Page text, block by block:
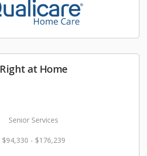
Right at Home
Senior Services
$94,330 - $176,239